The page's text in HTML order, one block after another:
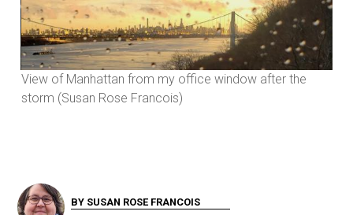
View of Manhattan from my office window after the
storm (Susan Rose Francois)
BY SUSAN ROSE FRANCOIS